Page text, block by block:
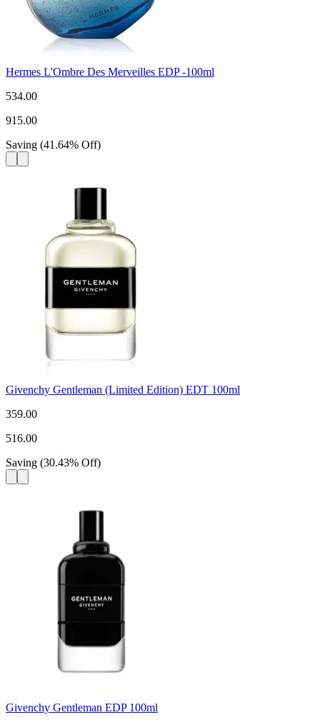
Hermes L'Ombre Des Merveilles EDP -100ml
534.00
915.00
Saving (41.64% Off)
Givenchy Gentleman (Limited Edition) EDT 100ml
359.00
516.00
Saving (30.43% Off)
Givenchy Gentleman EDP 100ml